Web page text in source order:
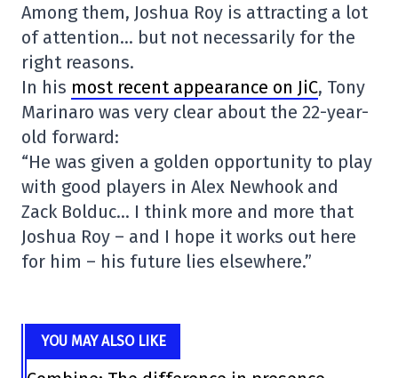
Among them, Joshua Roy is attracting a lot
of attention… but not necessarily for the
right reasons.
In his most recent appearance on JiC, Tony
Marinaro was very clear about the 22-year-
old forward:
“He was given a golden opportunity to play
with good players in Alex Newhook and
Zack Bolduc… I think more and more that
Joshua Roy – and I hope it works out here
for him – his future lies elsewhere.”
YOU MAY ALSO LIKE